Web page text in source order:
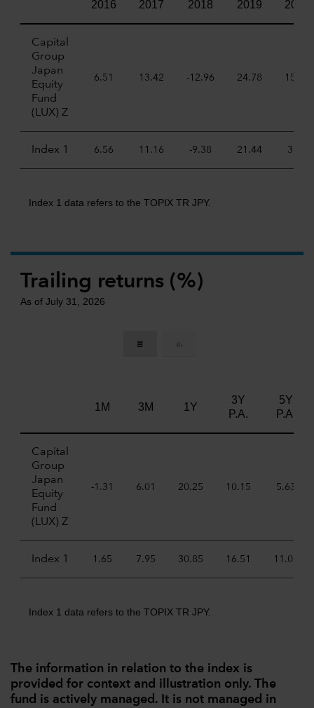
2016 2017 2018 2019 2020
Capital
Group
Japan
Equity
Fund
(LUX) Z
6.51 13.42 -12.96 24.78 15.67
Index 1 6.56 11.16 -9.38 21.44 3.70
Index 1 data refers to the TOPIX TR JPY.
Trailing returns (%)
As of July 31, 2026
1M 3M 1Y
3Y
P.A.
5Y
P.A.
Capital
Group
Japan
Equity
Fund
(LUX) Z
-1.31 6.01 20.25 10.15 5.63
Index 1 1.65 7.95 30.85 16.51 11.05
Index 1 data refers to the TOPIX TR JPY.
The information in relation to the index is
provided for context and illustration only. The
fund is actively managed. It is not managed in